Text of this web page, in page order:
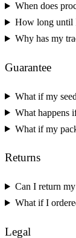
When does
How long until
Why has my
Guarantee
What if my
What happens
What if my
Returns
Can I return
What if I
Legal